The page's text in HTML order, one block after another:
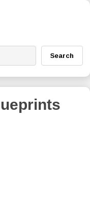
Search